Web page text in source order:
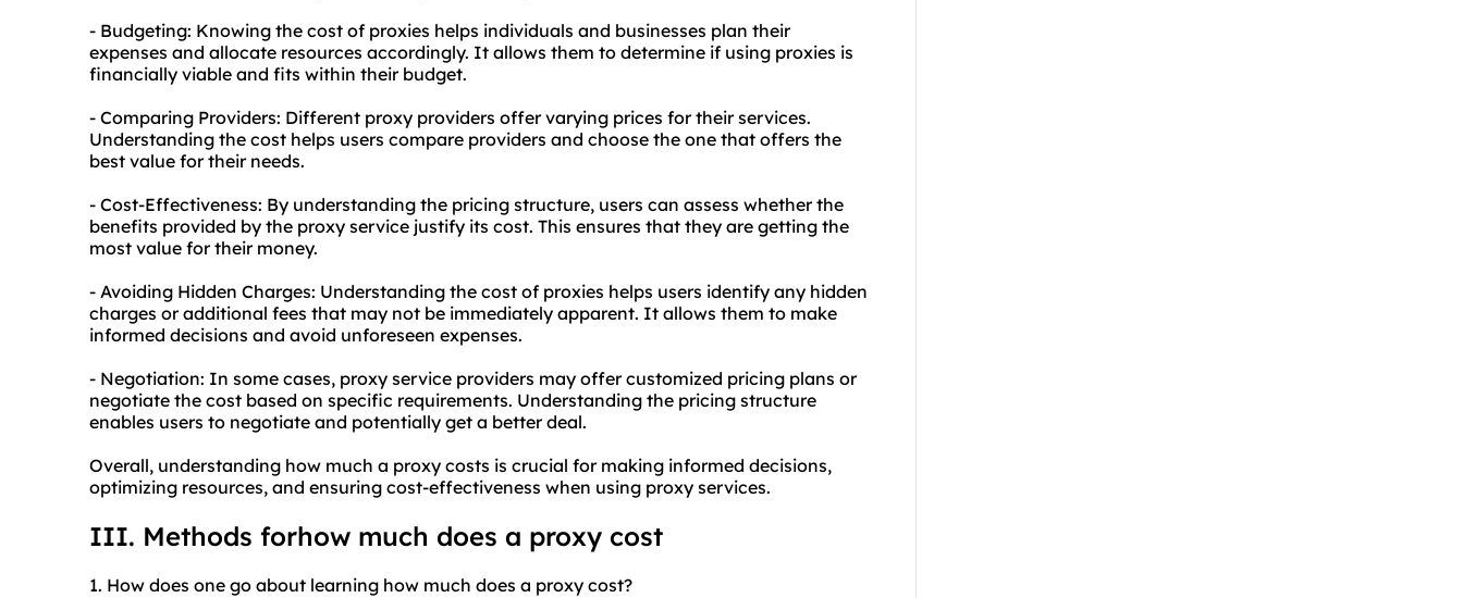
- Budgeting: Knowing the cost of proxies helps individuals and businesses plan their
expenses and allocate resources accordingly. It allows them to determine if using proxies is
financially viable and fits within their budget.
- Comparing Providers: Different proxy providers offer varying prices for their services.
Understanding the cost helps users compare providers and choose the one that offers the
best value for their needs.
- Cost-Effectiveness: By understanding the pricing structure, users can assess whether the
benefits provided by the proxy service justify its cost. This ensures that they are getting the
most value for their money.
- Avoiding Hidden Charges: Understanding the cost of proxies helps users identify any hidden
charges or additional fees that may not be immediately apparent. It allows them to make
informed decisions and avoid unforeseen expenses.
- Negotiation: In some cases, proxy service providers may offer customized pricing plans or
negotiate the cost based on specific requirements. Understanding the pricing structure
enables users to negotiate and potentially get a better deal.
Overall, understanding how much a proxy costs is crucial for making informed decisions,
optimizing resources, and ensuring cost-effectiveness when using proxy services.
III. Methods forhow much does a proxy cost
1. How does one go about learning how much does a proxy cost?